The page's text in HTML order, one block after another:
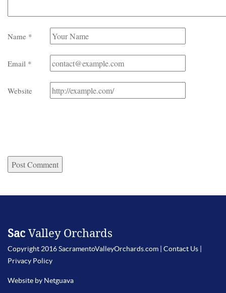
Name *
Email *
Website
Sac Valley Orchards
Copyright 2016 SacramentoValleyOrchards.com | Contact Us
Privacy Policy
Website by Netguava